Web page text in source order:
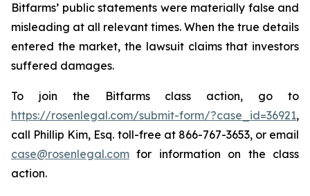
Bitfarms’ public statements were materially false and
misleading at all relevant times. When the true details
entered the market, the lawsuit claims that investors
suffered damages.
To join the Bitfarms class action, go to
https://rosenlegal.com/submit-form/?case_id=36921,
call Phillip Kim, Esq. toll-free at 866-767-3653, or email
case@rosenlegal.com for information on the class
action.